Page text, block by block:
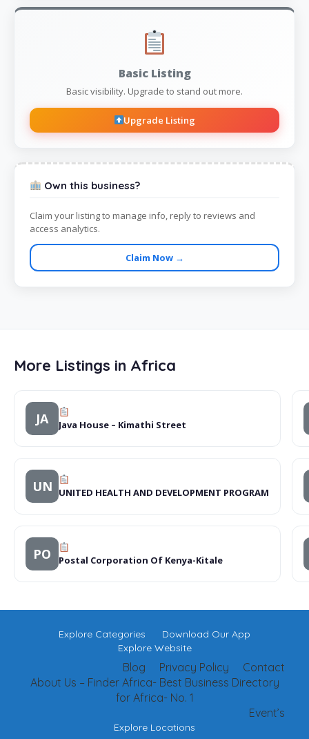
Basic Listing
Basic visibility. Upgrade to stand out more.
Upgrade Listing
Own this business?
Claim your listing to manage info, reply to reviews and
access analytics.
Claim Now →
More Listings in Africa
JA Java House – Kimathi Street
UN UNITED HEALTH AND DEVELOPMENT PROGRAM
PO Postal Corporation Of Kenya-Kitale
Explore Categories
Download Our App
Explore Website
Contact
Privacy Policy
Blog
About Us – Finder Africa- Best Business Directory
for Africa- No. 1
Event’s
Explore Locations